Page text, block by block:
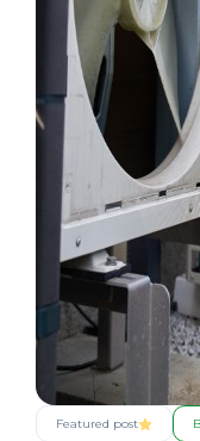
Featured post